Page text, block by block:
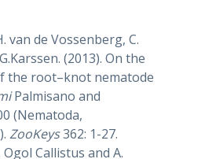
van de Vossenberg, C.
(2013). On the
the root–knot nematode
Palmisano and
(Nematoda,
ZooKeys362: 1-27.
Ogol Callistus and A.